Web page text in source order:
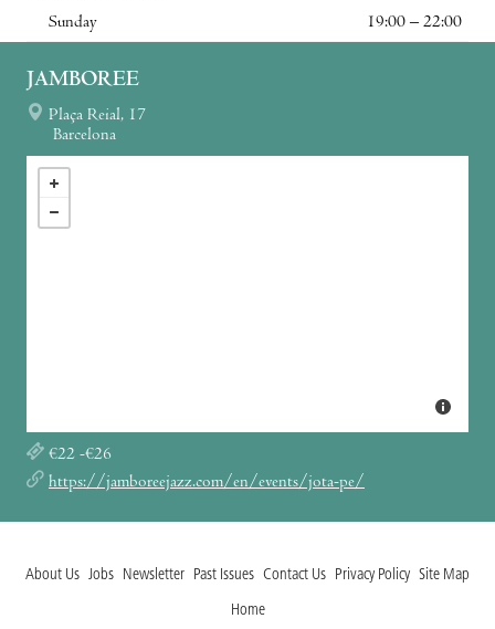
Sunday
19:00 – 22:00
JAMBOREE
Plaça Reial, 17
Barcelona
€22 -€26
https://jamboreejazz.com/en/events/jota-pe/
About Us Jobs Newsletter Past Issues Contact Us Privacy Policy Site Map
Home